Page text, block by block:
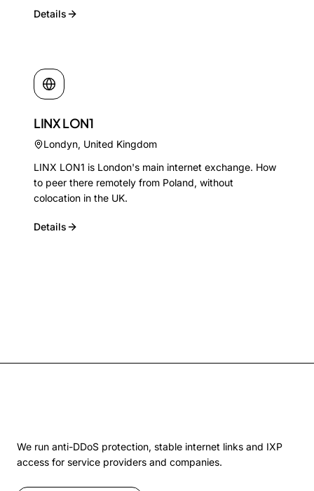
Details
LINX LON1
Londyn, United Kingdom
LINX LON1 is London's main internet exchange. How
to peer there remotely from Poland, without
colocation in the UK.
Details
We run anti-DDoS protection, stable internet links and IXP
access for service providers and companies.